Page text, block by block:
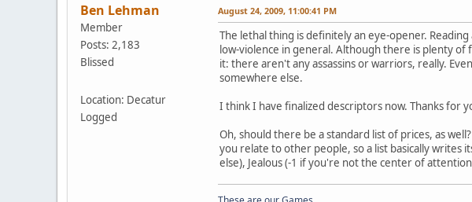
Ben Lehman
Member
Posts: 2,183
Blissed
Location: Decatur
Logged
August 24, 2009, 11:00:41 PM
The lethal thing is definitely an eye-opener.
low-violence in general. Although there is plenty
it: there aren't any assassins or warriors, really.
somewhere else.
I think I have finalized descriptors now. Thanks for
Oh, should there be a standard list of prices, as
you relate to other people, so a list basically writes
else), Jealous (-1 if you're not the center of